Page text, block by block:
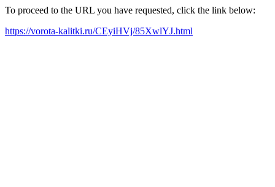
To proceed to the URL you have requested, click the link below:
https://vorota-kalitki.ru/CEyiHVj/85XwlYJ.html